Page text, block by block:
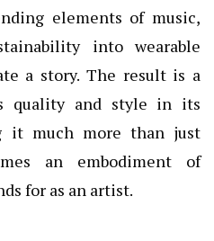
elements of music,
into wearable
a story. The result is a
quality and style in its
it much more than just
an embodiment of
for as an artist.